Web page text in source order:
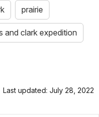
prairie
and clark expedition
Last updated: July 28, 2022